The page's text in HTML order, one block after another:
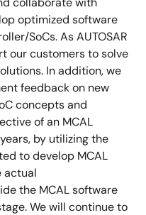
optimized software
SoCs. As AUTOSAR
our customers to solve
In addition, we
feedback on new
concepts and
of an MCAL
by utilizing the
to develop MCAL
actual
the MCAL software
We will continue to